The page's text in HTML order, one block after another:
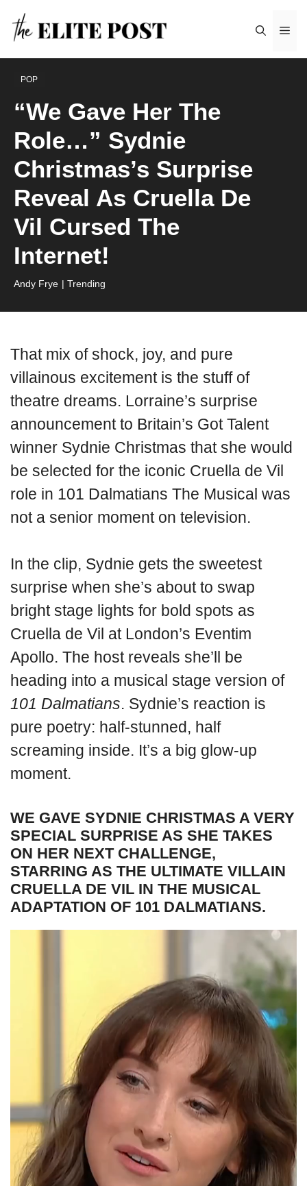
Skip
content
POP
“We Gave Her The
Role…” Sydnie
Christmas’s Surprise
Reveal As Cruella De
Vil Cursed The
Internet!
Andy Frye | Trending
That mix of shock, joy, and pure
villainous excitement is the stuff of
theatre dreams. Lorraine’s surprise
announcement to Britain’s Got Talent
winner Sydnie Christmas that she would
be selected for the iconic Cruella de Vil
role in 101 Dalmatians The Musical was
not a senior moment on television.
In the clip, Sydnie gets the sweetest
surprise when she’s about to swap
bright stage lights for bold spots as
Cruella de Vil at London’s Eventim
Apollo. The host reveals she’ll be
heading into a musical stage version of
101 Dalmatians. Sydnie’s reaction is
pure poetry: half-stunned, half
screaming inside. It’s a big glow-up
moment.
WE GAVE SYDNIE CHRISTMAS A VERY
SPECIAL SURPRISE AS SHE TAKES
ON HER NEXT CHALLENGE,
STARRING AS THE ULTIMATE VILLAIN
CRUELLA DE VIL IN THE MUSICAL
ADAPTATION OF 101 DALMATIANS.